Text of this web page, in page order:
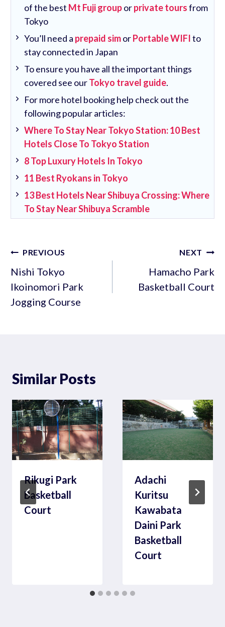
of the best Mt Fuji grouporprivate toursfrom
Tokyo
You’ll need a prepaid simorPortable WIFIto
stay connected in Japan
To ensure you have all the important things
covered see ourTokyo travel guide.
For more hotel booking help check out the
following popular articles:
Where To Stay Near Tokyo Station: 10 Best
Hotels Close To Tokyo Station
8 Top Luxury Hotels In Tokyo
11 Best Ryokans in Tokyo
13 Best Hotels Near Shibuya Crossing: Where
To Stay Near Shibuya Scramble
Post
navigation
PREVIOUS
Nishi Tokyo
Ikoinomori Park
Jogging Course
NEXT
Hamacho Park
Basketball Court
Similar Posts
Rikugi Park
Basketball
Court
Adachi
Kuritsu
Kawabata
Daini Park
Basketball
Court